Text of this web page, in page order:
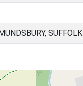
SUFFOLK